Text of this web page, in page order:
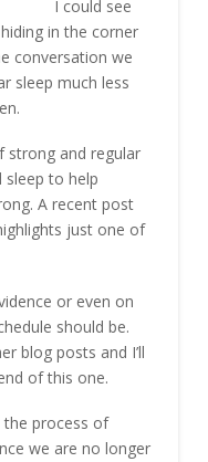
I could see
in the corner
conversation we
sleep much less
strong and regular
sleep to help
A recent post
just one of
or even on
should be.
blog posts and I’ll
of this one.
process of
we are no longer